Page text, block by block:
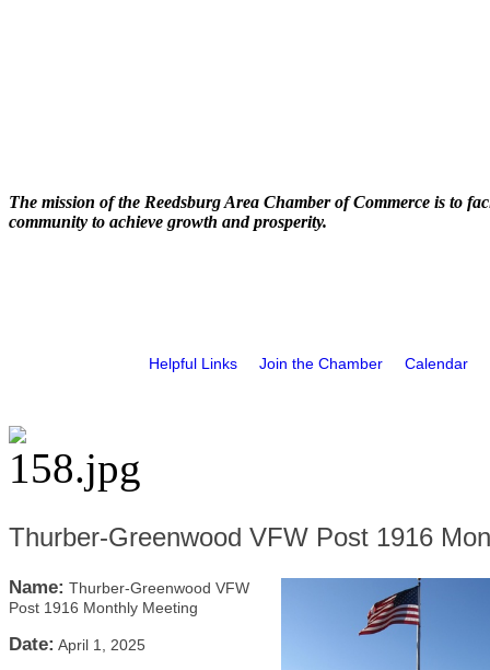
The mission of the Reedsburg Area Chamber of Commerce is to
community to achieve growth and prosperity.
Helpful Links Join the Chamber Calendar
Thurber-Greenwood VFW Post 1916
Name: Thurber-Greenwood VFW
Post 1916 Monthly Meeting
Date: April 1, 2025